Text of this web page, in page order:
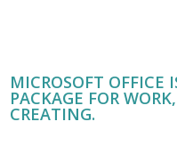
MICROSOFT
PACKAGE FOR
CREATING.